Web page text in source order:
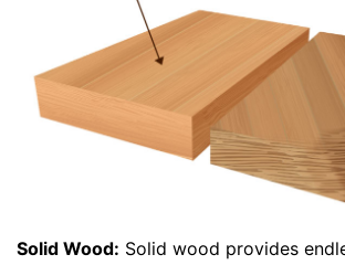
Solid Wood: Solid wood provides